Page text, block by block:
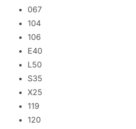
067
104
106
E40
L50
S35
X25
119
120